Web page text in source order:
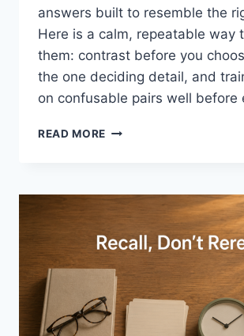
answers built to resemble the
Here is a calm, repeatable way
them: contrast before you
the one deciding detail, and
on confusable pairs well before
READ MORE SEPARATING
OPTIONS